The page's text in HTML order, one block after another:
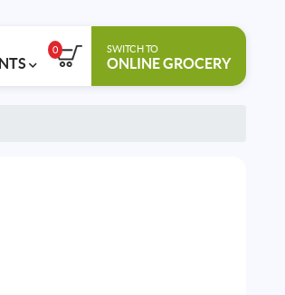
0 SWITCH TO
ONLINE GROCERY